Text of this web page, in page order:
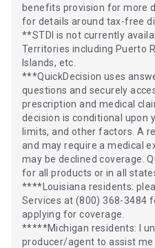
benefits provision for more
for details around tax-free
**STDI is not currently
Territories including Puerto
Islands, etc.
***QuickDecision uses
questions and securely
prescription and medical
decision is conditional upon
limits, and other factors. A
and may require a medical
may be declined coverage.
for all products or in all
****Louisiana residents:
Services at (800) 368-3484
applying for coverage.
*****Michigan residents: I
producer/agent to assist